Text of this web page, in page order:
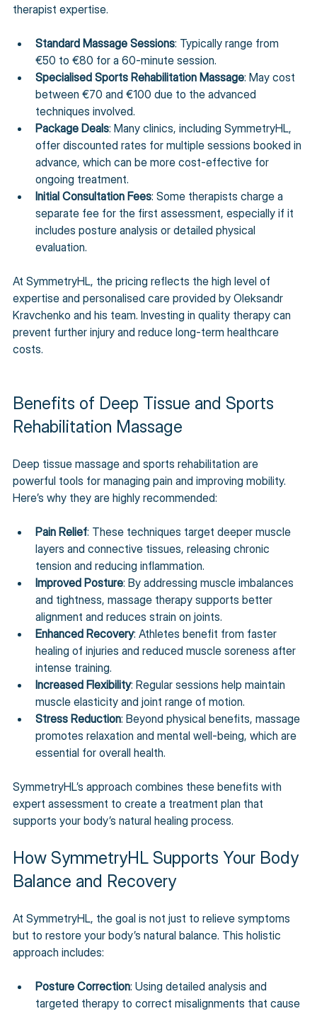
therapist expertise.
Standard Massage Sessions: Typically range from
€50 to €80 for a 60-minute session.
Specialised Sports Rehabilitation Massage: May cost
between €70 and €100 due to the advanced
techniques involved.
Package Deals: Many clinics, including SymmetryHL,
offer discounted rates for multiple sessions booked in
advance, which can be more cost-effective for
ongoing treatment.
Initial Consultation Fees: Some therapists charge a
separate fee for the first assessment, especially if it
includes posture analysis or detailed physical
evaluation.
At SymmetryHL, the pricing reflects the high level of
expertise and personalised care provided by Oleksandr
Kravchenko and his team. Investing in quality therapy can
prevent further injury and reduce long-term healthcare
costs.
Benefits of Deep Tissue and Sports
Rehabilitation Massage
Deep tissue massage and sports rehabilitation are
powerful tools for managing pain and improving mobility.
Here’s why they are highly recommended:
Pain Relief: These techniques target deeper muscle
layers and connective tissues, releasing chronic
tension and reducing inflammation.
Improved Posture: By addressing muscle imbalances
and tightness, massage therapy supports better
alignment and reduces strain on joints.
Enhanced Recovery: Athletes benefit from faster
healing of injuries and reduced muscle soreness after
intense training.
Increased Flexibility: Regular sessions help maintain
muscle elasticity and joint range of motion.
Stress Reduction: Beyond physical benefits, massage
promotes relaxation and mental well-being, which are
essential for overall health.
SymmetryHL’s approach combines these benefits with
expert assessment to create a treatment plan that
supports your body’s natural healing process.
How SymmetryHL Supports Your Body
Balance and Recovery
At SymmetryHL, the goal is not just to relieve symptoms
but to restore your body’s natural balance. This holistic
approach includes:
Posture Correction: Using detailed analysis and
targeted therapy to correct misalignments that cause